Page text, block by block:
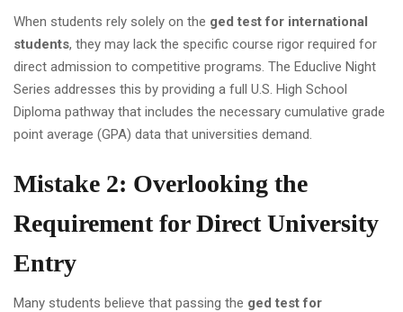
When students rely solely on the ged test for international
students, they may lack the specific course rigor required for
direct admission to competitive programs. The Educlive Night
Series addresses this by providing a full U.S. High School
Diploma pathway that includes the necessary cumulative grade
point average (GPA) data that universities demand.
Mistake 2: Overlooking the
Requirement for Direct University
Entry
Many students believe that passing the ged test for